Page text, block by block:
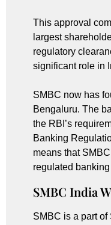
This approval
largest
regulatory
significant role in
SMBC now has
Bengaluru. The
the RBI’s
Banking
means that
regulated
SMBC India
SMBC is a part